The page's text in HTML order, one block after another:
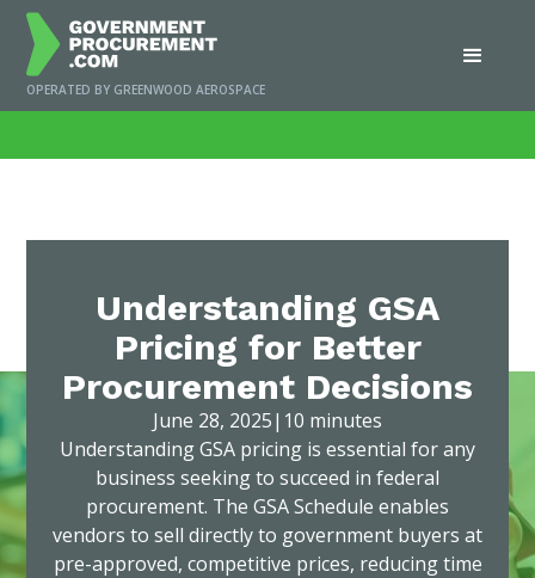
OPERATED BY GREENWOOD AEROSPACE
Understanding GSA
Pricing for Better
Procurement Decisions
June 28, 2025| 10 minutes
Understanding GSA pricing is essential for any
business seeking to succeed in federal
procurement. The GSA Schedule enables
vendors to sell directly to government buyers at
pre-approved, competitive prices, reducing time